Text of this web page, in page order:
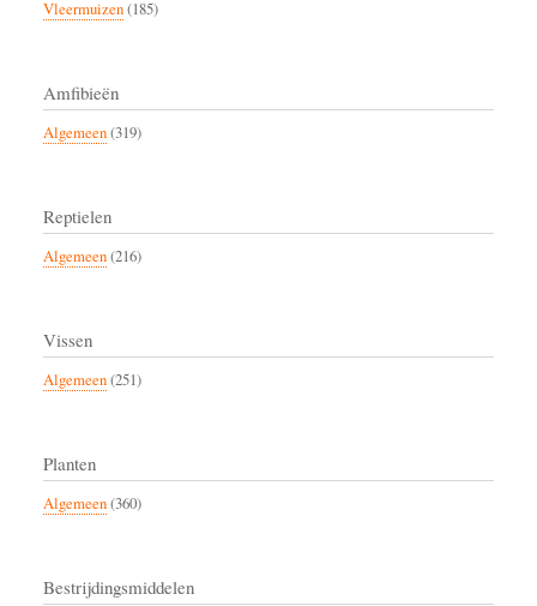
Vleermuizen(185)
Amfibieën
Algemeen(319)
Reptielen
Algemeen(216)
Vissen
Algemeen(251)
Planten
Algemeen(360)
Bestrijdingsmiddelen